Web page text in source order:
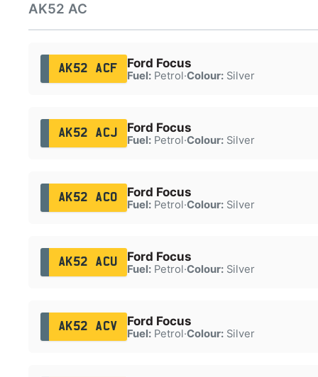
AK52 AC
AK52 ACF Ford Focus
Fuel:Petrol·Colour:Silver
AK52 ACJ Ford Focus
Fuel:Petrol·Colour:Silver
AK52 ACO Ford Focus
Fuel:Petrol·Colour:Silver
AK52 ACU Ford Focus
Fuel:Petrol·Colour:Silver
AK52 ACV Ford Focus
Fuel:Petrol·Colour:Silver